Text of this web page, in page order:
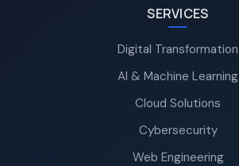
SERVICES
Digital Transformation
AI & Machine Learning
Cloud Solutions
Cybersecurity
Web Engineering